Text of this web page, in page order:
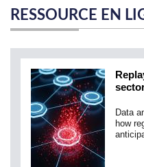
RESSOURCE EN
Data
how